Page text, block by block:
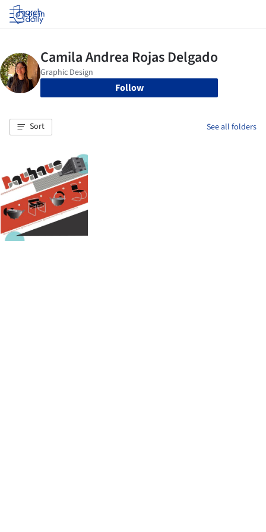
Log in
Follow
Sort See all folders